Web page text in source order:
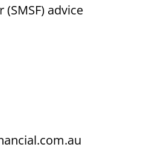
(SMSF) advice